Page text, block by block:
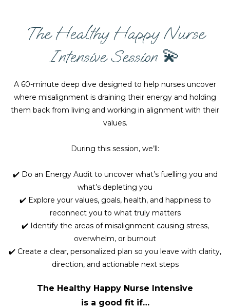
The Healthy Happy Nurse
Intensive Session 💫
A 60-minute deep dive designed to help nurses uncover
where misalignment is draining their energy and holding
them back from living and working in alignment with their
values.
During this session, we’ll:
✔️ Do an Energy Audit to uncover what’s fuelling you and
what’s depleting you
✔️ Explore your values, goals, health, and happiness to
reconnect you to what truly matters
✔️ Identify the areas of misalignment causing stress,
overwhelm, or burnout
✔️ Create a clear, personalized plan so you leave with clarity,
direction, and actionable next steps
The Healthy Happy Nurse Intensive
is a good fit if…